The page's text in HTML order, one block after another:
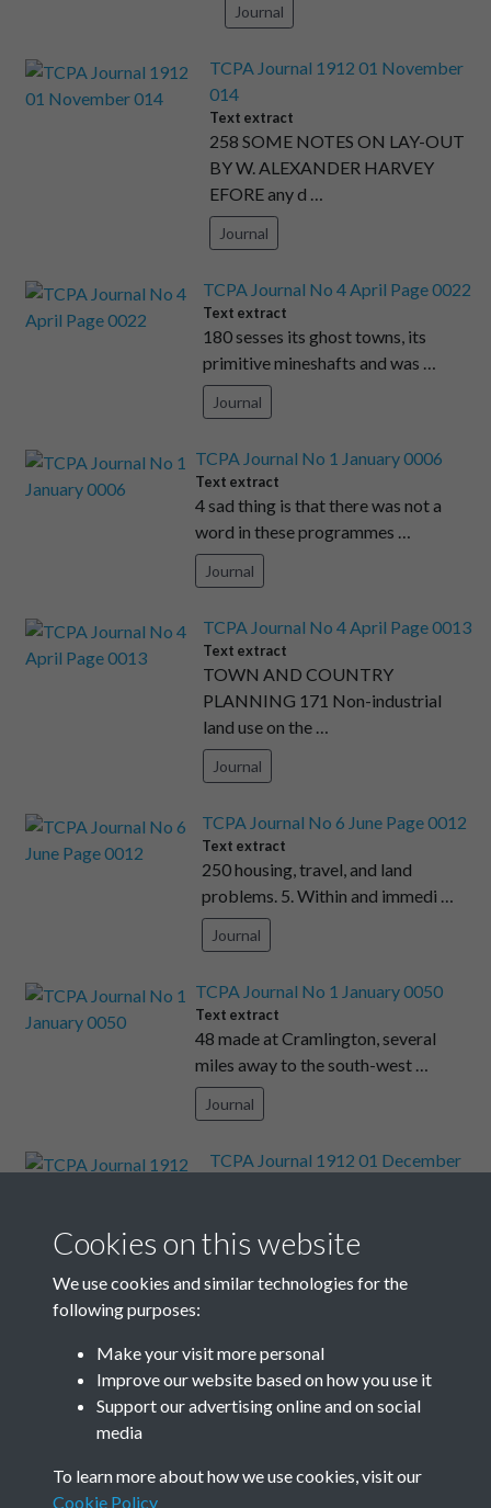
Journal
TCPA Journal 1912 01 November
014
Text extract
258 SOME NOTES ON LAY-OUT
BY W. ALEXANDER HARVEY
EFORE any d …
Journal
TCPA Journal No 4 April Page 0022
Text extract
180 sesses its ghost towns, its
primitive mineshafts and was …
Journal
TCPA Journal No 1 January 0006
Text extract
4 sad thing is that there was not a
word in these programmes …
Journal
TCPA Journal No 4 April Page 0013
Text extract
TOWN AND COUNTRY
PLANNING 171 Non-industrial
land use on the …
Journal
TCPA Journal No 6 June Page 0012
Text extract
250 housing, travel, and land
problems. 5. Within and immedi …
Journal
TCPA Journal No 1 January 0050
Text extract
48 made at Cramlington, several
miles away to the south-west …
Journal
TCPA Journal 1912 01 December
4—4 CHATHAM PEXTON
LANTERN SLIDE MAKER AND
PAINTER Plans, Dr …
Results per page
Cookies on this website
We use cookies and similar technologies for the
following purposes:
Make your visit more personal
Improve our website based on how you use it
Support our advertising online and on social
media
To learn more about how we use cookies, visit our
Cookie Policy